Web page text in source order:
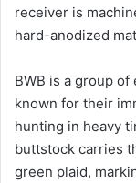
receiver is
hard-anodized
BWB is a group
known for their
hunting in heavy
buttstock carries
green plaid,